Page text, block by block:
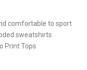
comfortable to sport
sweatshirts
Print Tops